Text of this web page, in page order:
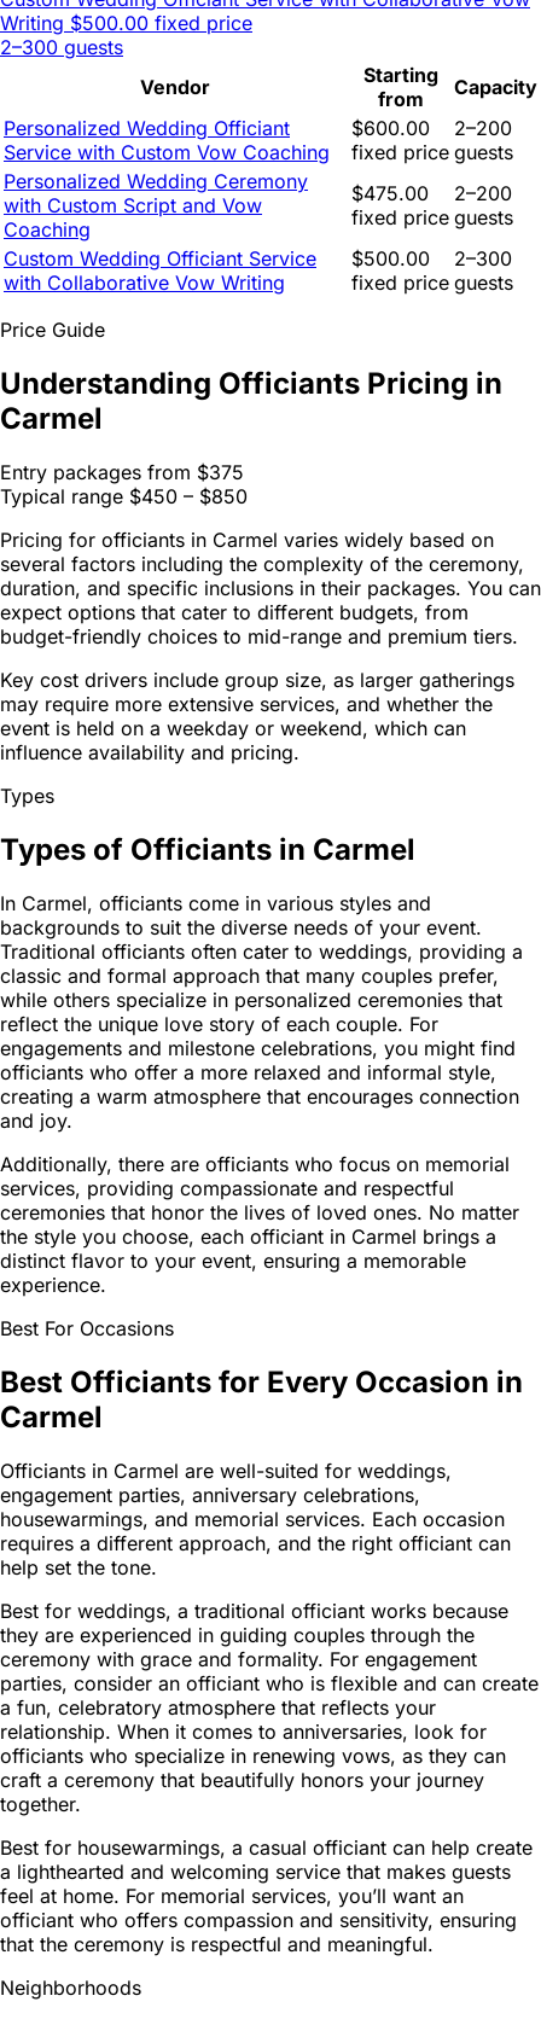
Writing $500.00 fixed price
2–300 guests
Vendor
Starting
from
Capacity
Personalized Wedding Officiant
Service with Custom Vow Coaching
$600.00
fixed price
2–200
guests
Personalized Wedding Ceremony
with Custom Script and Vow
Coaching
$475.00
fixed price
2–200
guests
Custom Wedding Officiant Service
with Collaborative Vow Writing
$500.00
fixed price
2–300
guests
Price Guide
Understanding Officiants Pricing in
Carmel
Entry packages from $375
Typical range $450 – $850
Pricing for officiants in Carmel varies widely based on
several factors including the complexity of the ceremony,
duration, and specific inclusions in their packages. You can
expect options that cater to different budgets, from
budget-friendly choices to mid-range and premium tiers.
Key cost drivers include group size, as larger gatherings
may require more extensive services, and whether the
event is held on a weekday or weekend, which can
influence availability and pricing.
Types
Types of Officiants in Carmel
In Carmel, officiants come in various styles and
backgrounds to suit the diverse needs of your event.
Traditional officiants often cater to weddings, providing a
classic and formal approach that many couples prefer,
while others specialize in personalized ceremonies that
reflect the unique love story of each couple. For
engagements and milestone celebrations, you might find
officiants who offer a more relaxed and informal style,
creating a warm atmosphere that encourages connection
and joy.
Additionally, there are officiants who focus on memorial
services, providing compassionate and respectful
ceremonies that honor the lives of loved ones. No matter
the style you choose, each officiant in Carmel brings a
distinct flavor to your event, ensuring a memorable
experience.
Best For Occasions
Best Officiants for Every Occasion in
Carmel
Officiants in Carmel are well-suited for weddings,
engagement parties, anniversary celebrations,
housewarmings, and memorial services. Each occasion
requires a different approach, and the right officiant can
help set the tone.
Best for weddings, a traditional officiant works because
they are experienced in guiding couples through the
ceremony with grace and formality. For engagement
parties, consider an officiant who is flexible and can create
a fun, celebratory atmosphere that reflects your
relationship. When it comes to anniversaries, look for
officiants who specialize in renewing vows, as they can
craft a ceremony that beautifully honors your journey
together.
Best for housewarmings, a casual officiant can help create
a lighthearted and welcoming service that makes guests
feel at home. For memorial services, you’ll want an
officiant who offers compassion and sensitivity, ensuring
that the ceremony is respectful and meaningful.
Neighborhoods